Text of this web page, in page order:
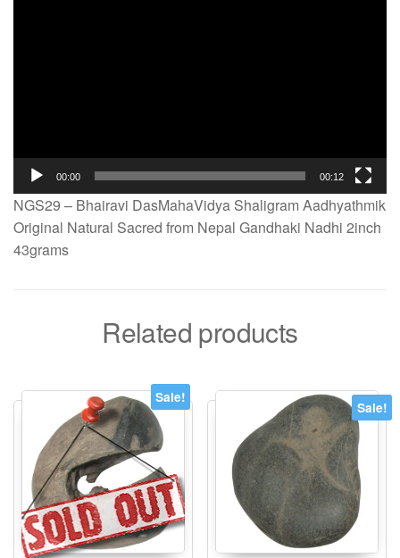
00:00 00:12
NGS29 – Bhairavi DasMahaVidya Shaligram Aadhyathmik
Original Natural Sacred from Nepal Gandhaki Nadhi 2inch
43grams
Related products
Sale!
Sale!